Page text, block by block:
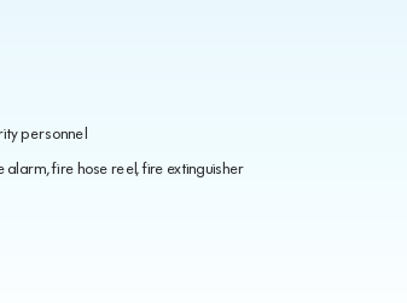
personnel
alarm, fire hose reel, fire extinguisher